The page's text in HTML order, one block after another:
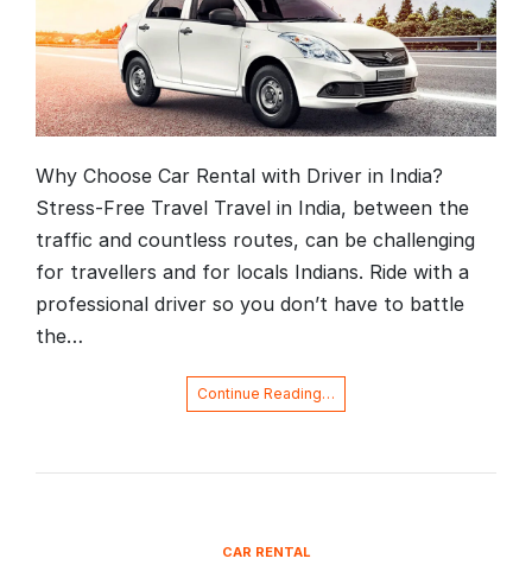
Why Choose Car Rental with Driver in India?
Stress-Free Travel Travel in India, between the
traffic and countless routes, can be challenging
for travellers and for locals Indians. Ride with a
professional driver so you don’t have to battle
the…
Continue Reading…
CAR RENTAL